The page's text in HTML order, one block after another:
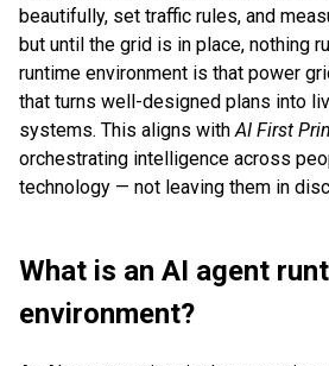
beautifully, set traffic rules, and
but until the grid is in place, nothing
runtime environment is that power
that turns well-designed plans into
systems. This aligns withAI First
orchestrating intelligence across
technology — not leaving them in
What is an AI agent
environment?